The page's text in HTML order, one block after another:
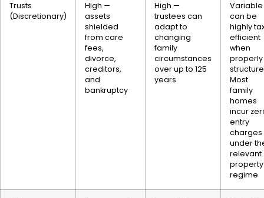
Trusts
(Discretionary)
High —
assets
shielded
from care
fees,
divorce,
creditors,
and
bankruptcy
High —
trustees can
adapt to
changing
family
circumstances
over up to 125
years
can be
highly
efficient
when
properly
Most
family
homes
incur
entry
charges
under
relevant
property
regime